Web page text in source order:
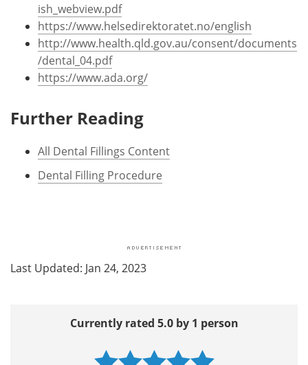
ish_webview.pdf
https://www.helsedirektoratet.no/english
http://www.health.qld.gov.au/consent/documents
/dental_04.pdf
https://www.ada.org/
Further Reading
All Dental Fillings Content
Dental Filling Procedure
Last Updated: Jan 24, 2023
Currently rated 5.0 by 1 person